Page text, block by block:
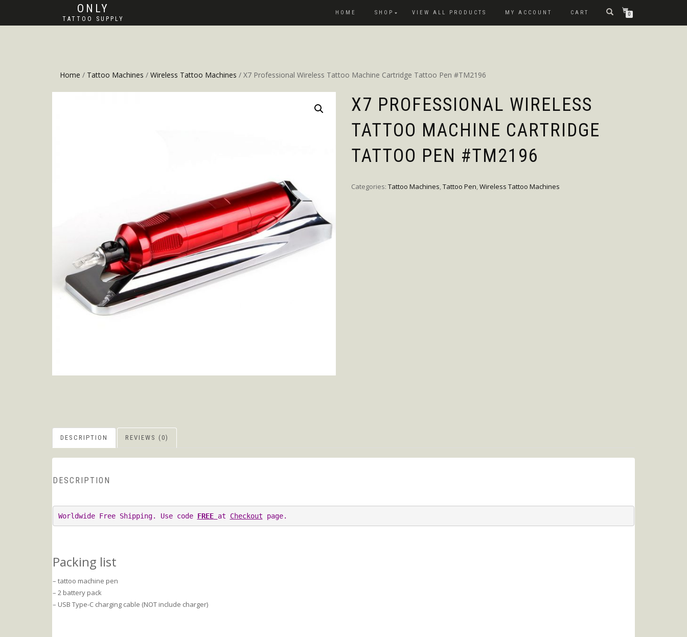
ONLY
TATTOO SUPPLY
HOME SHOP VIEW ALL PRODUCTS MY ACCOUNT CART 0
Home / Tattoo Machines / Wireless Tattoo Machines / X7 Professional Wireless Tattoo Machine Cartridge Tattoo Pen #TM2196
X7 PROFESSIONAL WIRELESS
TATTOO MACHINE CARTRIDGE
TATTOO PEN #TM2196
Categories: Tattoo Machines,Tattoo Pen,Wireless Tattoo Machines
DESCRIPTION REVIEWS (0)
DESCRIPTION
Worldwide Free Shipping. Use code FREE at Checkout page.
Packing list
– tattoo machine pen
– 2 battery pack
– USB Type-C charging cable (NOT include charger)